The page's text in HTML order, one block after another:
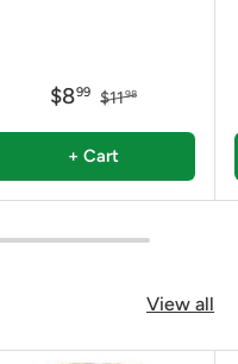
$899 $1198
+ Cart
View all